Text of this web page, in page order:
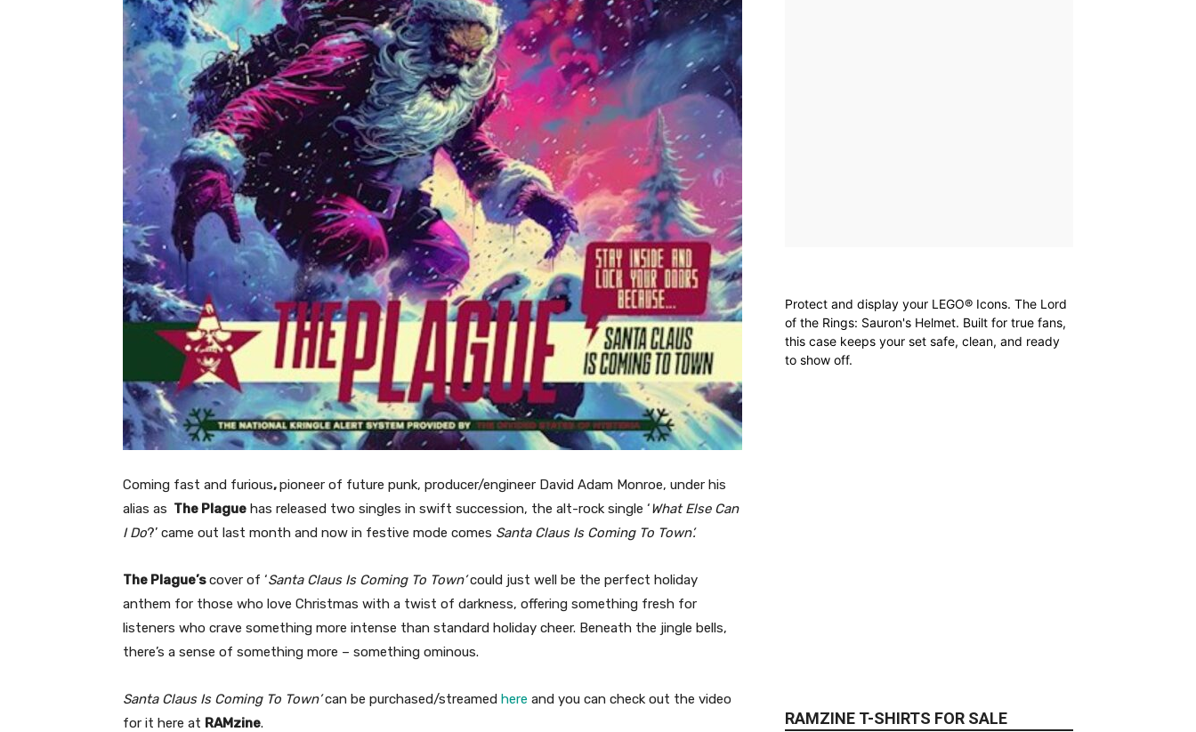
Coming fast and furious,pioneer of future punk, producer/engineer David Adam Monroe, under his
alias as The Plague has released two singles in swift succession, the alt-rock single ‘What Else Can
I Do?’ came out last month and now in festive mode comes Santa Claus Is Coming To Town’.
The Plague’scover of ‘Santa Claus Is Coming To Town’could just well be the perfect holiday
anthem for those who love Christmas with a twist of darkness, offering something fresh for
listeners who crave something more intense than standard holiday cheer. Beneath the jingle bells,
there’s a sense of something more – something ominous.
Santa Claus Is Coming To Town’can be purchased/streamed here and you can check out the video
for it here at RAMzine.
Protect and display your LEGO® Icons. The Lord
of the Rings: Sauron's Helmet. Built for true fans,
this case keeps your set safe, clean, and ready
to show off.
RAMZINE T-SHIRTS FOR SALE